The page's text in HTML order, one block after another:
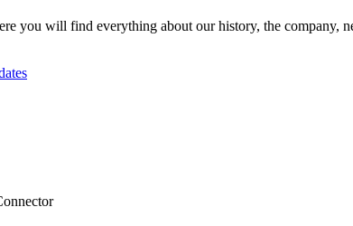
you will find everything about our history, the company,